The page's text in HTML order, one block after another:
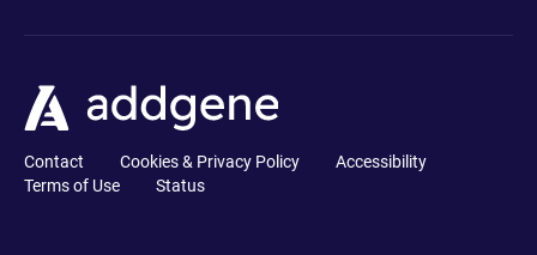
Contact Cookies & Privacy Policy
Accessibility
Terms of Use
Status